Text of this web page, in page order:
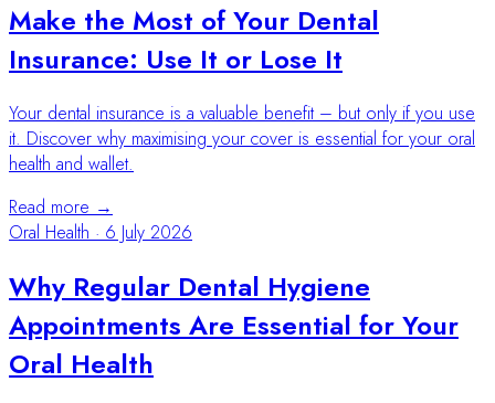
Make the Most of Your Dental
Insurance: Use It or Lose It
Your dental insurance is a valuable benefit – but only if you use
it. Discover why maximising your cover is essential for your oral
health and wallet.
Read more →
Oral Health · 6 July 2026
Why Regular Dental Hygiene
Appointments Are Essential for Your
Oral Health